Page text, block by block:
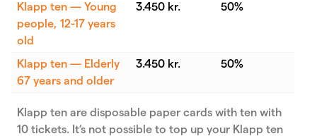
Klapp ten — Young
people, 12-17 years
old
3.450 kr. 50%
Klapp ten — Elderly
67 years and older
3.450 kr. 50%
Klapp ten are disposable paper cards with ten with
10 tickets. It’s not possible to top up your Klapp ten